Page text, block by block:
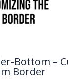
Bottom –
Border